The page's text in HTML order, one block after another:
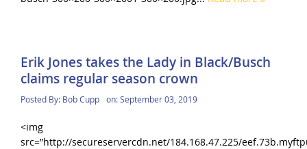
Erik Jones takes the Lady in Black/Busch
claims regular season crown
Posted By: Bob Cupp on:September 03, 2019
<img
src=”http://secureservercdn.net/184.168.47.225/